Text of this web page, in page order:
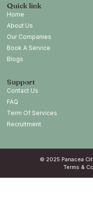
Quick link
Home
About Us
Our Companies
Book A Service
Blogs
Support
Contact Us
FAQ
Term Of Services
Recruitment
© 2025 Panacea
Terms &